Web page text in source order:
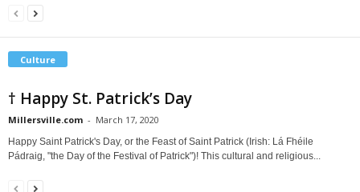
Culture
† Happy St. Patrick’s Day
Millersville.com - March 17, 2020
Happy Saint Patrick's Day, or the Feast of Saint Patrick (Irish: Lá Fhéile
Pádraig, "the Day of the Festival of Patrick")! This cultural and religious...